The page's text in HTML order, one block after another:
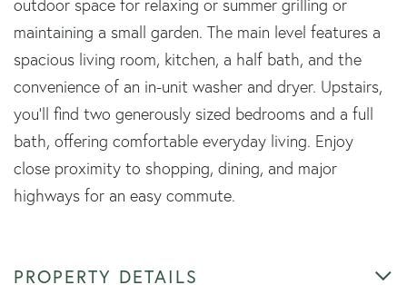
outdoor space for relaxing or summer grilling or
maintaining a small garden. The main level features a
spacious living room, kitchen, a half bath, and the
convenience of an in-unit washer and dryer. Upstairs,
you'll find two generously sized bedrooms and a full
bath, offering comfortable everyday living. Enjoy
close proximity to shopping, dining, and major
highways for an easy commute.
PROPERTY DETAILS